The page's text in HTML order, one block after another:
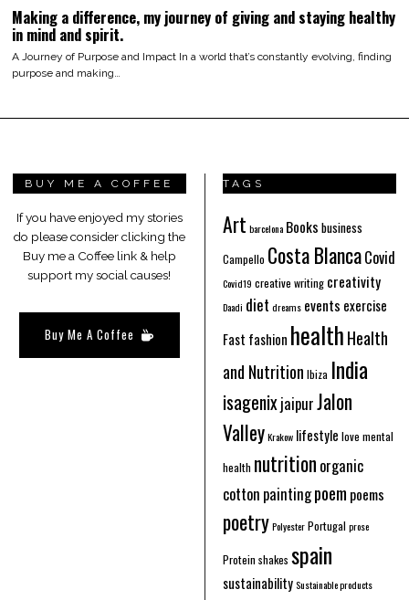
Making a difference, my journey of giving and staying healthy
in mind and spirit.
A Journey of Purpose and Impact In a world that’s constantly evolving, finding
purpose and making…
BUY ME A COFFEE
If you have enjoyed my stories
do please consider clicking the
Buy me a Coffee link & help
support my social causes!
Buy Me A Coffee
TAGS
Art barcelona Books business
Campello Costa BlancaCovid
Covid19 creative writing creativity
Daadi diet dreams events exercise
Fast fashion healthHealth
and Nutrition Ibiza India
isagenixjaipurJalon
ValleyKrakow lifestyle love mental
health nutrition organic
cotton paintingpoem poems
poetryPolyesterPortugal prose
Protein shakes spain
sustainabilitySustainable products